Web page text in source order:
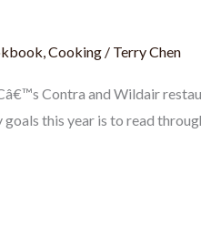
,Cooking/ Terry Chen
Contra and Wildair
goals this year is to read